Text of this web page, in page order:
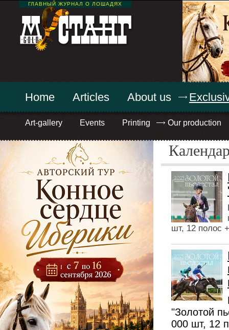
ГЛАВНЫЙ ЖУРНАЛ О ЛОШАДЯХ
Home Articles About us
Art-gallery Events Printing Our production
шт, 12 полос
"Золотой
000 шт, 12